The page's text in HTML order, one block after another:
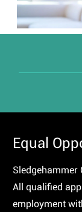
Equal
Sledgehammer
All qualified
employment